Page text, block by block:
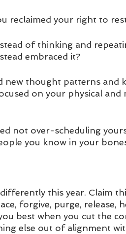
reclaimed your right to
of thinking and
embraced it?
new thought patterns and
on your physical
not over-scheduling
you know in your
this year. Claim
forgive, purge, release,
best when you cut the
else out of alignment